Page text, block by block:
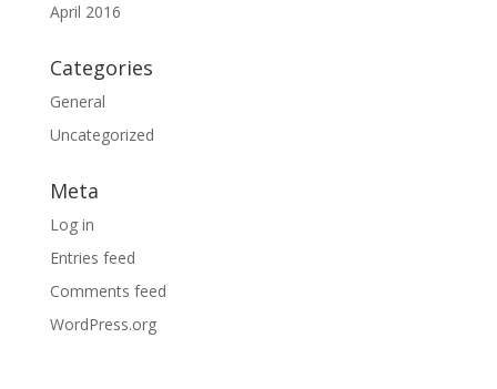
April 2016
Categories
General
Uncategorized
Meta
Log in
Entries feed
Comments feed
WordPress.org